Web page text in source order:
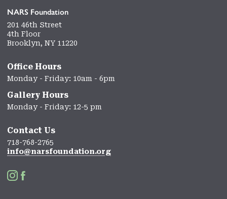
NARS Foundation
201 46th Street
4th Floor
Brooklyn, NY 11220
Office Hours
Monday - Friday: 10am - 6pm
Gallery Hours
Monday - Friday: 12-5 pm
Contact Us
718-768-2765
info@narsfoundation.org
 